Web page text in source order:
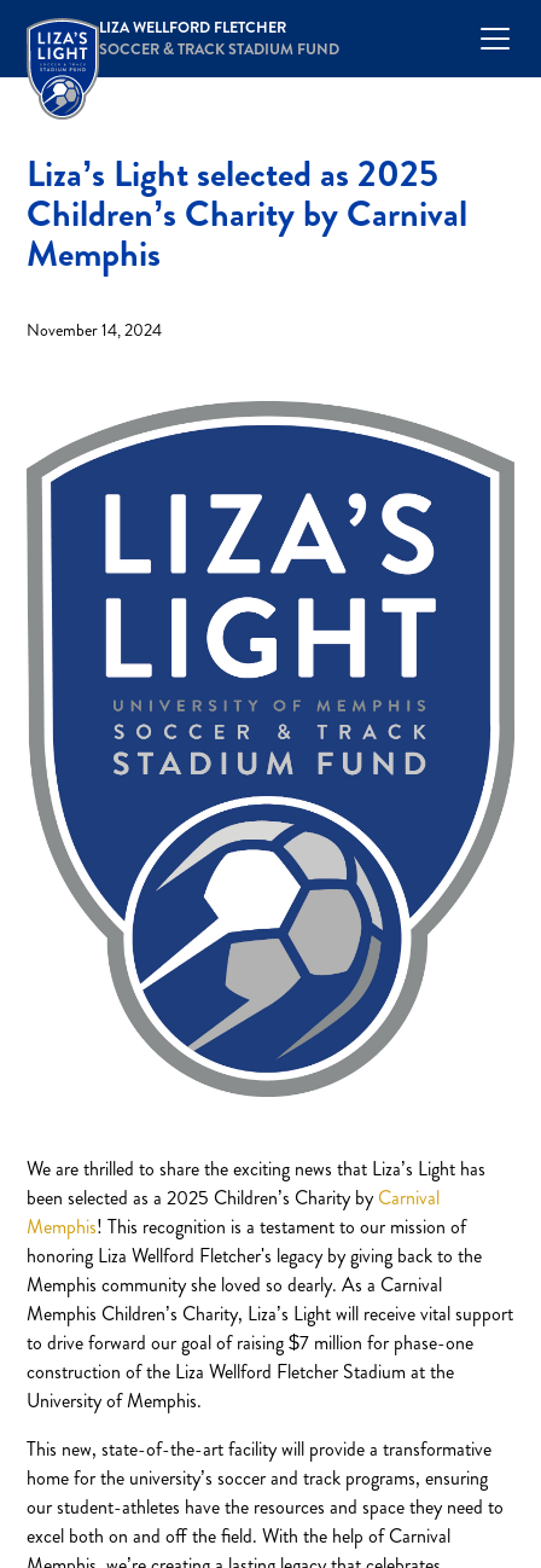
LIZA WELLFORD FLETCHER
SOCCER & TRACK STADIUM FUND
Liza’s Light selected as 2025
Children’s Charity by Carnival
Memphis
November 14, 2024
We are thrilled to share the exciting news that Liza’s Light has
been selected as a 2025 Children’s Charity byCarnival
Memphis! This recognition is a testament to our mission of
honoring Liza Wellford Fletcher's legacy by giving back to the
Memphis community she loved so dearly. As a Carnival
Memphis Children’s Charity, Liza’s Light will receive vital support
to drive forward our goal of raising $7 million for phase-one
construction of the Liza Wellford Fletcher Stadium at the
University of Memphis.
This new, state-of-the-art facility will provide a transformative
home for the university’s soccer and track programs, ensuring
our student-athletes have the resources and space they need to
excel both on and off the field. With the help of Carnival